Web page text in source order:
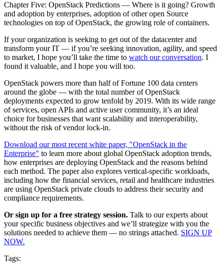
Chapter Five: OpenStack Predictions — Where is it going? Growth
and adoption by enterprises, adoption of other open Source
technologies on top of OpenStack, the growing role of containers.
If your organization is seeking to get out of the datacenter and
transform your IT — if you’re seeking innovation, agility, and speed
to market, I hope you’ll take the time to watch our conversation. I
found it valuable, and I hope you will too.
OpenStack powers more than half of Fortune 100 data centers
around the globe — with the total number of OpenStack
deployments expected to grow tenfold by 2019. With its wide range
of services, open APIs and active user community, it’s an ideal
choice for businesses that want scalability and interoperability,
without the risk of vendor lock-in.
Download our most recent white paper, "OpenStack in the
Enterprise" to learn more about global OpenStack adoption trends,
how enterprises are deploying OpenStack and the reasons behind
each method. The paper also explores vertical-specific workloads,
including how the financial services, retail and healthcare industries
are using OpenStack private clouds to address their security and
compliance requirements.
Or sign up for a free strategy session. Talk to our experts about
your specific business objectives and we’ll strategize with you the
solutions needed to achieve them — no strings attached. SIGN UP
NOW.
Tags: